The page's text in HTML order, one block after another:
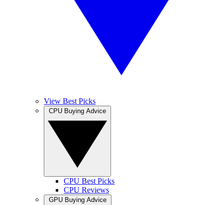
View Best Picks
CPU Best Picks
CPU Reviews